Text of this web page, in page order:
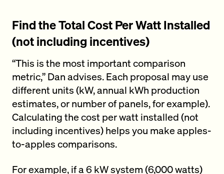
Find the Total Cost Per Watt Installed
(not including incentives)
“This is the most important comparison
metric,” Dan advises. Each proposal may use
different units (kW, annual kWh production
estimates, or number of panels, for example).
Calculating the cost per watt installed (not
including incentives) helps you make apples-
to-apples comparisons.
For example, if a 6 kW system (6,000 watts)